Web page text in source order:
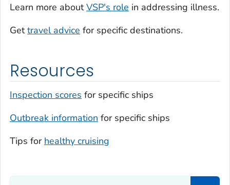
Learn more aboutVSP's role in addressing illness.
Gettravel advice for specific destinations.
Resources
Inspection scores for specific ships
Outbreak information for specific ships
Tips for healthy cruising